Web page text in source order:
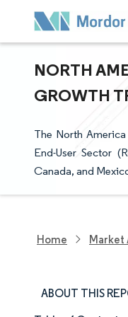
NORTH
GROWTH
The North
End-User Sector
Canada, and
Home Market
ABOUT THIS